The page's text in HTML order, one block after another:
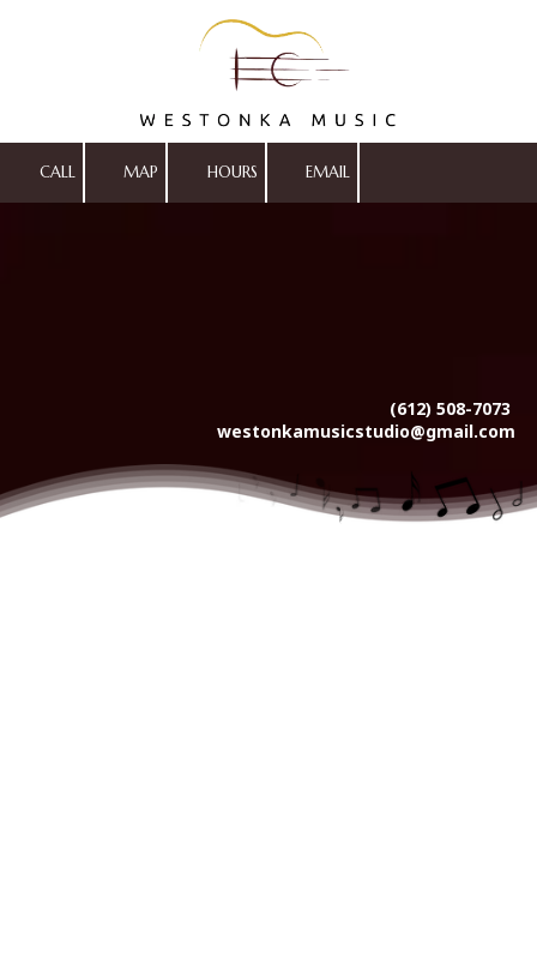
CALL MAP HOURS EMAIL
(612) 508-7073
westonkamusicstudio@gmail.com